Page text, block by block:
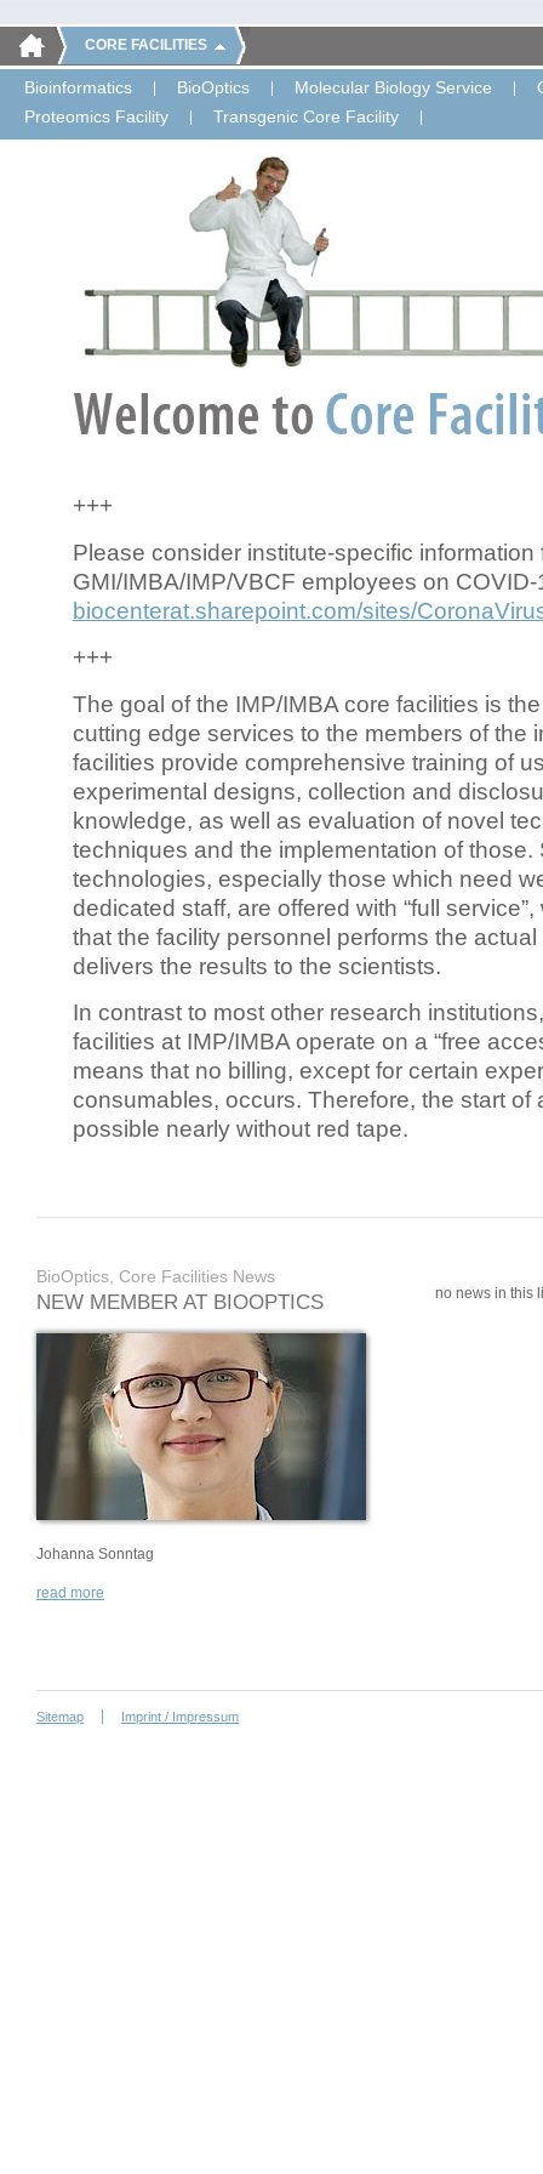
CORE FACILITIES
Bioinformatics BioOptics Molecular Biology Service
Proteomics Facility
Transgenic Core Facility
+++
Please consider institute-specific information
GMI/IMBA/IMP/VBCF employees on COVID-
biocenterat.sharepoint.com/sites/
+++
The goal of the IMP/IMBA core facilities is
cutting edge services to the members of the
facilities provide comprehensive training of
experimental designs, collection and
knowledge, as well as evaluation of novel
techniques and the implementation of those.
technologies, especially those which need
dedicated staff, are offered with “full
that the facility personnel performs the
delivers the results to the scientists.
In contrast to most other research
facilities at IMP/IMBA operate on a “free
means that no billing, except for certain
consumables, occurs. Therefore, the start of
possible nearly without red tape.
BioOptics, Core Facilities News
NEW MEMBER AT BIOOPTICS
Johanna Sonntag
read more
no news in this
Sitemap Imprint / Impressum